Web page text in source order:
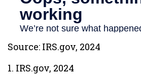
Source: IRS.gov, 2024
1. IRS.gov, 2024